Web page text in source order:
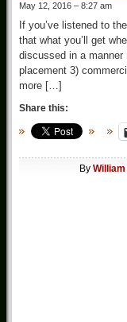
May 12, 2016 – 8:27 am
If you’ve listened to
that what you’ll get
discussed in a manner
placement 3)
more […]
Share this:
By William